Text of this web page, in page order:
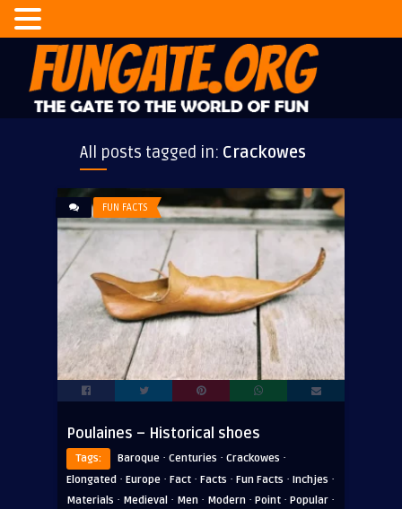
All posts tagged in: Crackowes
FUN FACTS
Poulaines – Historical shoes
Tags: Baroque · Centuries · Crackowes ·
Elongated · Europe · Fact · Facts · Fun Facts · Inchjes ·
Materials · Medieval · Men · Modern · Point · Popular ·